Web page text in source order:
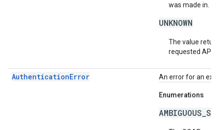
was made in.
UNKNOWN
The value
requested API
AuthenticationError An error for an
Enumerations